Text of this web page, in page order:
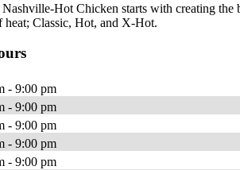
Nashville-Hot Chicken starts with creating
heat; Classic, Hot, and X-Hot.
- 9:00 pm
- 9:00 pm
- 9:00 pm
- 9:00 pm
- 9:00 pm